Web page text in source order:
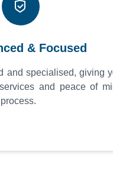
& Focused
and specialised, giving
and peace of